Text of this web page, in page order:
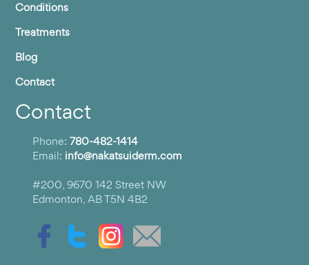
Conditions
Treatments
Blog
Contact
Contact
Phone: 780-482-1414
Email: info@nakatsuiderm.com
#200, 9670 142 Street NW
Edmonton, AB T5N 4B2